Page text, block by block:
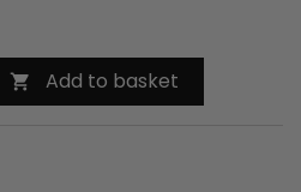
 Add to basket